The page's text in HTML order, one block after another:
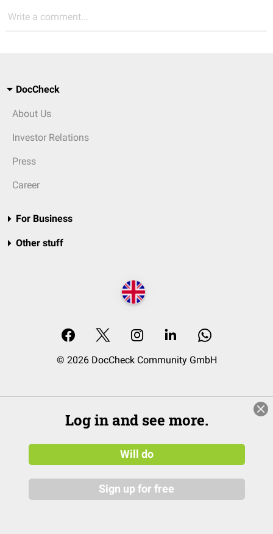
Write a comment...
DocCheck
About Us
Investor Relations
Press
Career
For Business
Other stuff
© 2026 DocCheck Community GmbH
Log in and see more.
Will do
Sign up for free